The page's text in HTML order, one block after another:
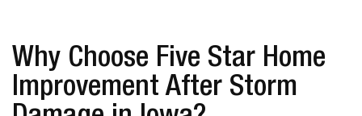
Why Choose Five Star Home
Improvement After Storm